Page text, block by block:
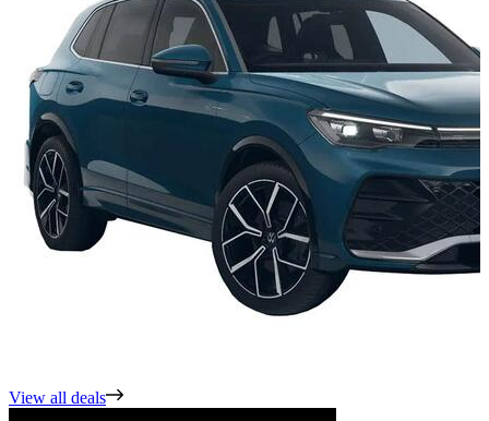
View all deals